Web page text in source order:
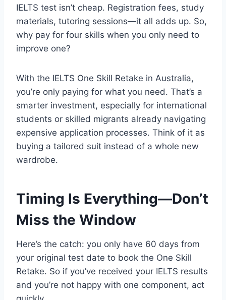
IELTS test isn’t cheap. Registration fees, study
materials, tutoring sessions—it all adds up. So,
why pay for four skills when you only need to
improve one?
With the IELTS One Skill Retake in Australia,
you’re only paying for what you need. That’s a
smarter investment, especially for international
students or skilled migrants already navigating
expensive application processes. Think of it as
buying a tailored suit instead of a whole new
wardrobe.
Timing Is Everything—Don’t
Miss the Window
Here’s the catch: you only have 60 days from
your original test date to book the One Skill
Retake. So if you’ve received your IELTS results
and you’re not happy with one component, act